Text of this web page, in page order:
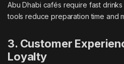
Abu Dhabi cafés require fast
tools reduce preparation time and
3. Customer
Loyalty